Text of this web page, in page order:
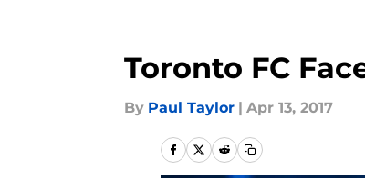
Toronto FC
By Paul Taylor | Apr 13, 2017